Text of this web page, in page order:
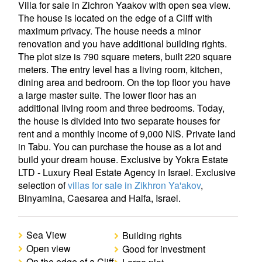
Villa for sale in Zichron Yaakov with open sea view.
The house is located on the edge of a Cliff with
maximum privacy. The house needs a minor
renovation and you have additional building rights.
The plot size is 790 square meters, built 220 square
meters. The entry level has a living room, kitchen,
dining area and bedroom. On the top floor you have
a large master suite. The lower floor has an
additional living room and three bedrooms. Today,
the house is divided into two separate houses for
rent and a monthly income of 9,000 NIS. Private land
in Tabu. You can purchase the house as a lot and
build your dream house. Exclusive by Yokra Estate
LTD - Luxury Real Estate Agency in Israel. Exclusive
selection ofvillas for sale in Zikhron Ya'akov,
Binyamina, Caesarea and Haifa, Israel.
Sea View
Open view
Building rights
Good for investment